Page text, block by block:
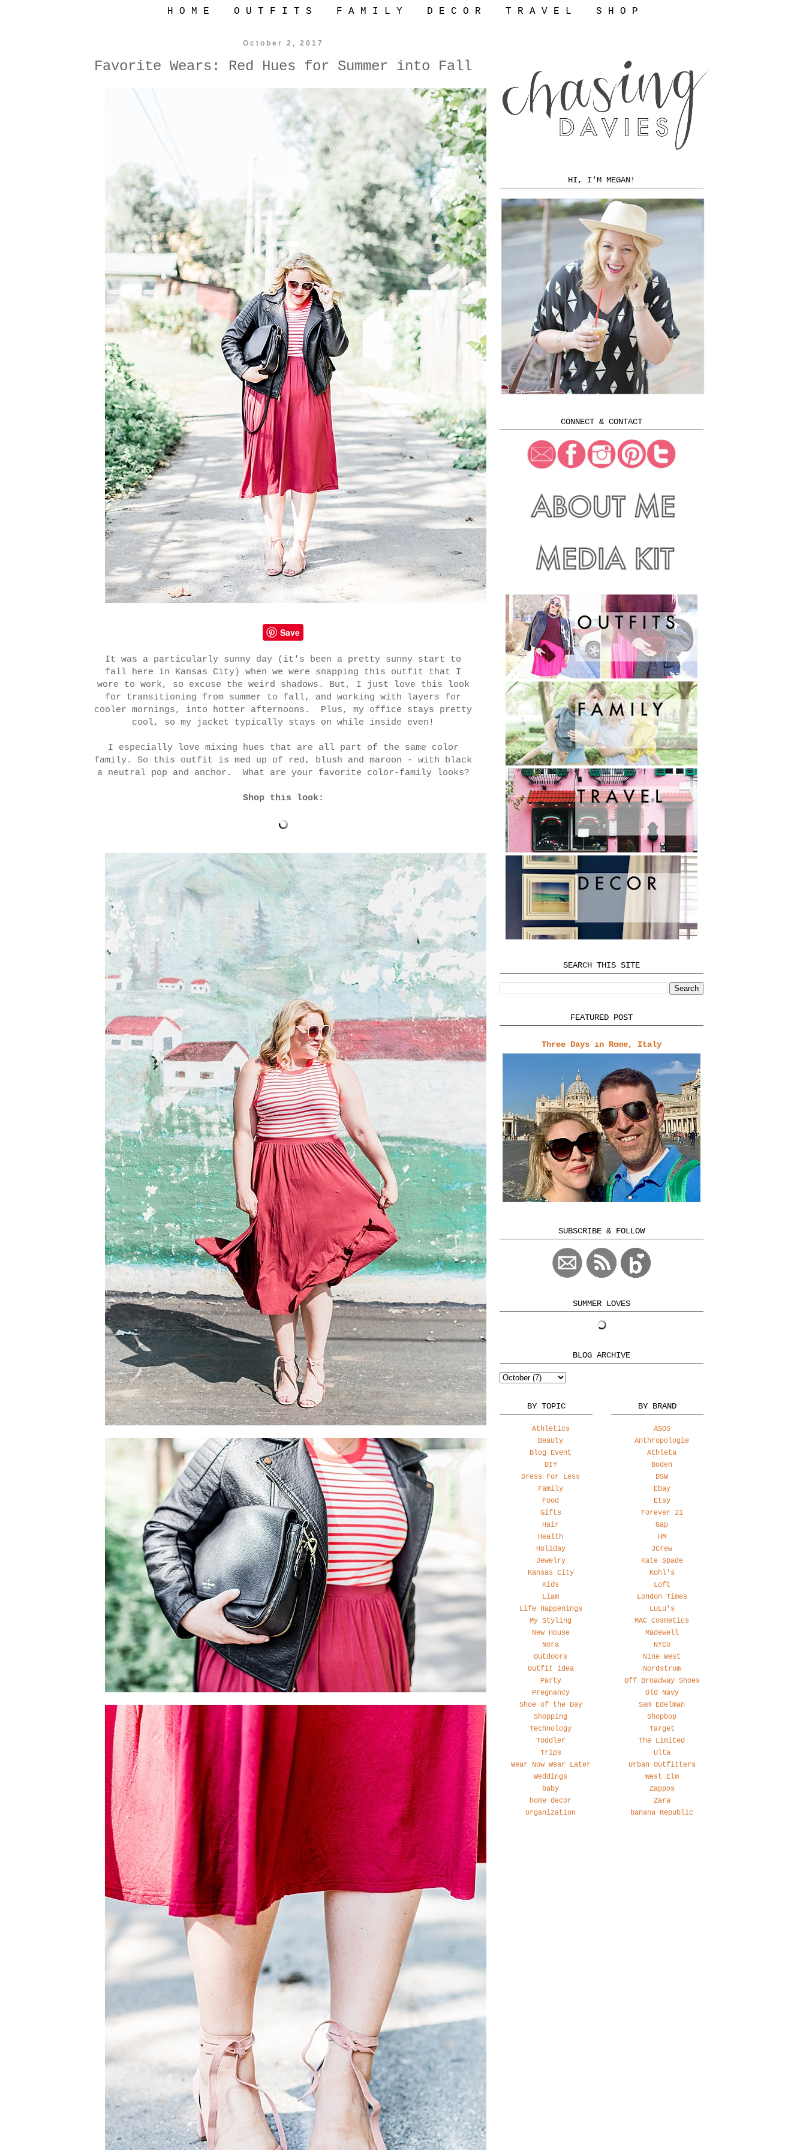
H O M E O U T F I T S F A M I L Y D E C O R T R A V E L S H O P
October 2, 2017
Favorite Wears: Red Hues for Summer into Fall
Save
It was a particularly sunny day (it's been a pretty sunny start to
fall here in Kansas City) when we were snapping this outfit that I
wore to work, so excuse the weird shadows. But, I just love this look
for transitioning from summer to fall, and working with layers for
cooler mornings, into hotter afternoons. Plus, my office stays pretty
cool, so my jacket typically stays on while inside even!
I especially love mixing hues that are all part of the same color
family. So this outfit is med up of red, blush and maroon - with black
a neutral pop and anchor. What are your favorite color-family looks?
Shop this look:
HI, I'M MEGAN!
CONNECT & CONTACT
SEARCH THIS SITE
FEATURED POST
Three Days in Rome, Italy
SUBSCRIBE & FOLLOW
SUMMER LOVES
BLOG ARCHIVE
BY TOPIC
Athletics
Beauty
Blog Event
DIY
Dress For Less
Family
Food
Gifts
Hair
Health
Holiday
Jewelry
Kansas City
Kids
Liam
Life Happenings
My Styling
New House
Nora
Outdoors
Outfit idea
Party
Pregnancy
Shoe of the Day
Shopping
Technology
Toddler
Trips
Wear Now Wear Later
Weddings
baby
home decor
organization
BY BRAND
ASOS
Anthropologie
Athleta
Boden
DSW
Ebay
Etsy
Forever 21
Gap
HM
JCrew
Kate Spade
Kohl's
Loft
London Times
LuLu's
MAC Cosmetics
Madewell
NYCo
Nine West
Nordstrom
Off Broadway Shoes
Old Navy
Sam Edelman
Shopbop
Target
The Limited
Ulta
Urban Outfitters
West Elm
Zappos
Zara
banana Republic